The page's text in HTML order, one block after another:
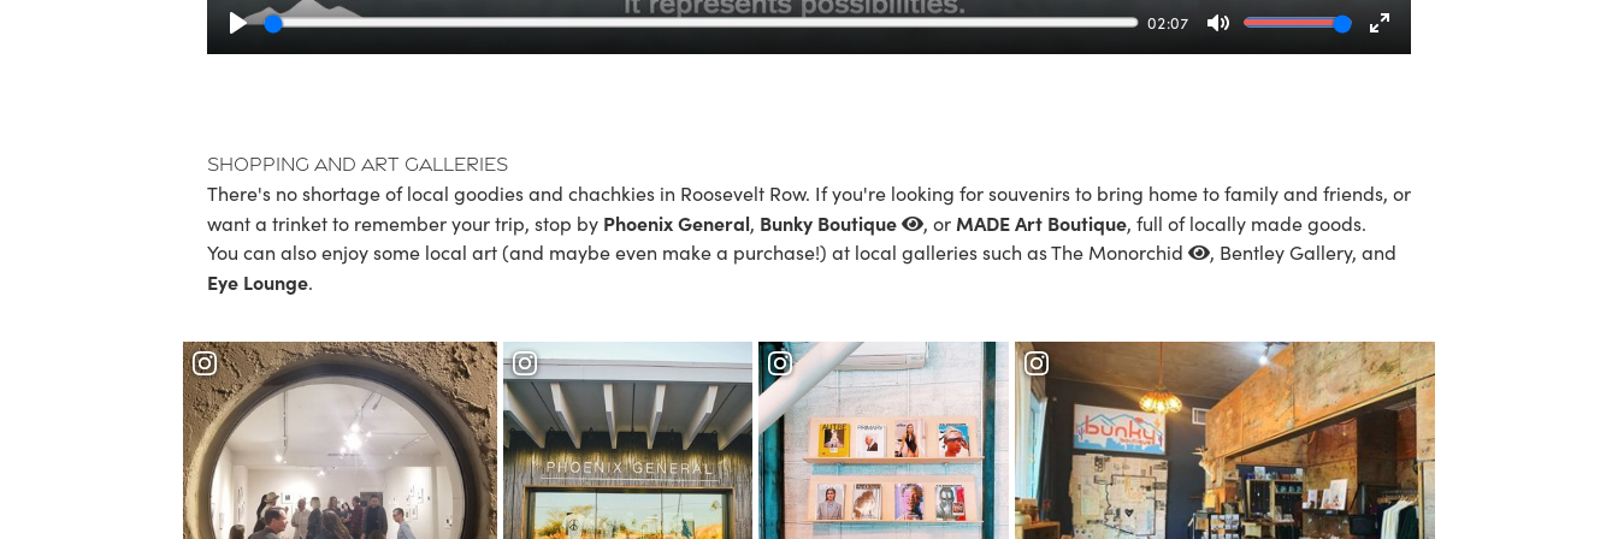
Play
02:07
Mute
Enter
Shopping and Art Galleries
There's no shortage of local goodies and chachkies in Roosevelt Row. If you're looking for souvenirs to bring home to family and friends, or
want a trinket to remember your trip, stop by Phoenix General, Bunky Boutique , or MADE Art Boutique, full of locally made goods.
You can also enjoy some local art (and maybe even make a purchase!) at local galleries such asThe Monorchid , Bentley Gallery, and
Eye Lounge.